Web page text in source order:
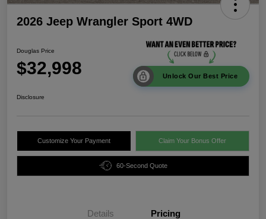
2026 Jeep Wrangler Sport 4WD
Douglas Price
$32,998 Unlock Our Best Price
Disclosure
Customize Your Payment Claim Your Bonus Offer
60-Second Quote
Details Pricing